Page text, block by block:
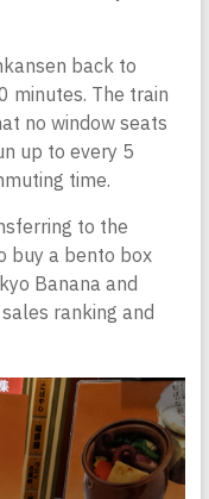
back to
minutes. The train
no window seats
up to every 5
time.
to the
buy a bento box
Banana and
ranking and